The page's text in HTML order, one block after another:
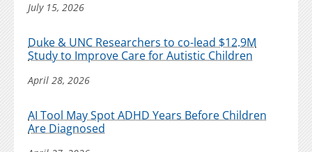
July 15, 2026
Duke & UNC Researchers to co-lead $12.9M
Study to Improve Care for Autistic Children
April 28, 2026
AI Tool May Spot ADHD Years Before Children
Are Diagnosed